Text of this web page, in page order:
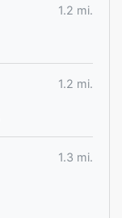
1.2 mi.
1.2 mi.
1.3 mi.